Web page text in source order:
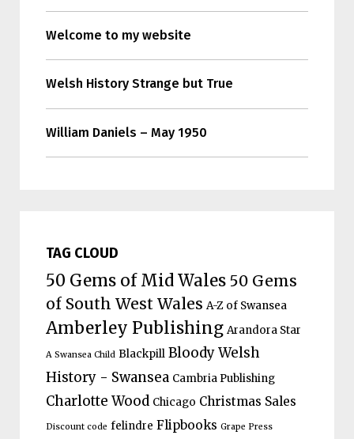
Welcome to my website
Welsh History Strange but True
William Daniels – May 1950
TAG CLOUD
50 Gems of Mid Wales 50 Gems
of South West Wales A-Z of Swansea
Amberley Publishing Arandora Star
A Swansea Child Blackpill Bloody Welsh
History - Swansea Cambria Publishing
Charlotte Wood Chicago Christmas Sales
Discount code felindre Flipbooks Grape Press